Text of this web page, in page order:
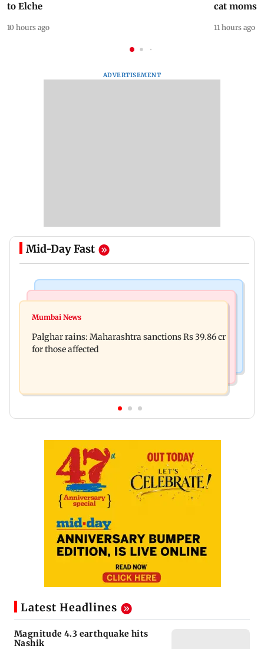
to Elche
10 hours ago
cat moms
11 hours ago
ADVERTISEMENT
Mid-Day Fast
Magnitude 4.3 earthquake hits Nashik
four-storey building collapse
Mumbai News
Palghar rains: Maharashtra sanctions Rs 39.86 cr
for those affected
Latest Headlines
Magnitude 4.3 earthquake hits
Nashik